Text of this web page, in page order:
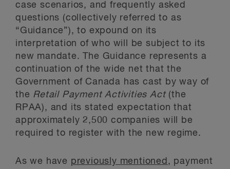
case scenarios, and frequently asked
questions (collectively referred to as
“Guidance”), to expound on its
interpretation of who will be subject to its
new mandate. The Guidance represents a
continuation of the wide net that the
Government of Canada has cast by way of
the Retail Payment Activities Act (the
RPAA), and its stated expectation that
approximately 2,500 companies will be
required to register with the new regime.
As we have previously mentioned , payment